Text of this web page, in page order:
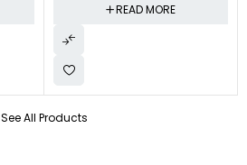
See All Products
READ MORE